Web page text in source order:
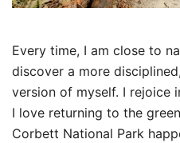
Every time, I am close to
discover a more
version of myself. I rejoice
I love returning to the
Corbett National Park